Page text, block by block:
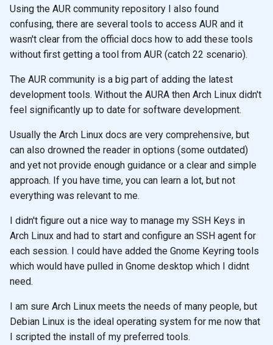
Using the AUR community repository I also found
confusing, there are several tools to access AUR and it
wasn't clear from the official docs how to add these tools
without first getting a tool from AUR (catch 22 scenario).
The AUR community is a big part of adding the latest
development tools. Without the AURA then Arch Linux didn't
feel significantly up to date for software development.
Usually the Arch Linux docs are very comprehensive, but
can also drowned the reader in options (some outdated)
and yet not provide enough guidance or a clear and simple
approach. If you have time, you can learn a lot, but not
everything was relevant to me.
I didn't figure out a nice way to manage my SSH Keys in
Arch Linux and had to start and configure an SSH agent for
each session. I could have added the Gnome Keyring tools
which would have pulled in Gnome desktop which I didnt
need.
I am sure Arch Linux meets the needs of many people, but
Debian Linux is the ideal operating system for me now that
I scripted the install of my preferred tools.